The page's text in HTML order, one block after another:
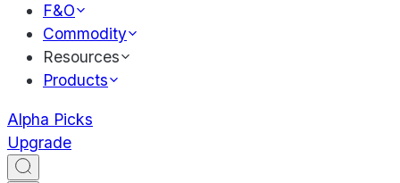
F&O
Commodity
Resources
Products
Alpha Picks
Upgrade